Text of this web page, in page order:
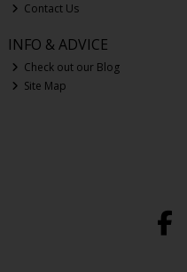
Contact Us
INFO & ADVICE
Check out our Blog
Site Map